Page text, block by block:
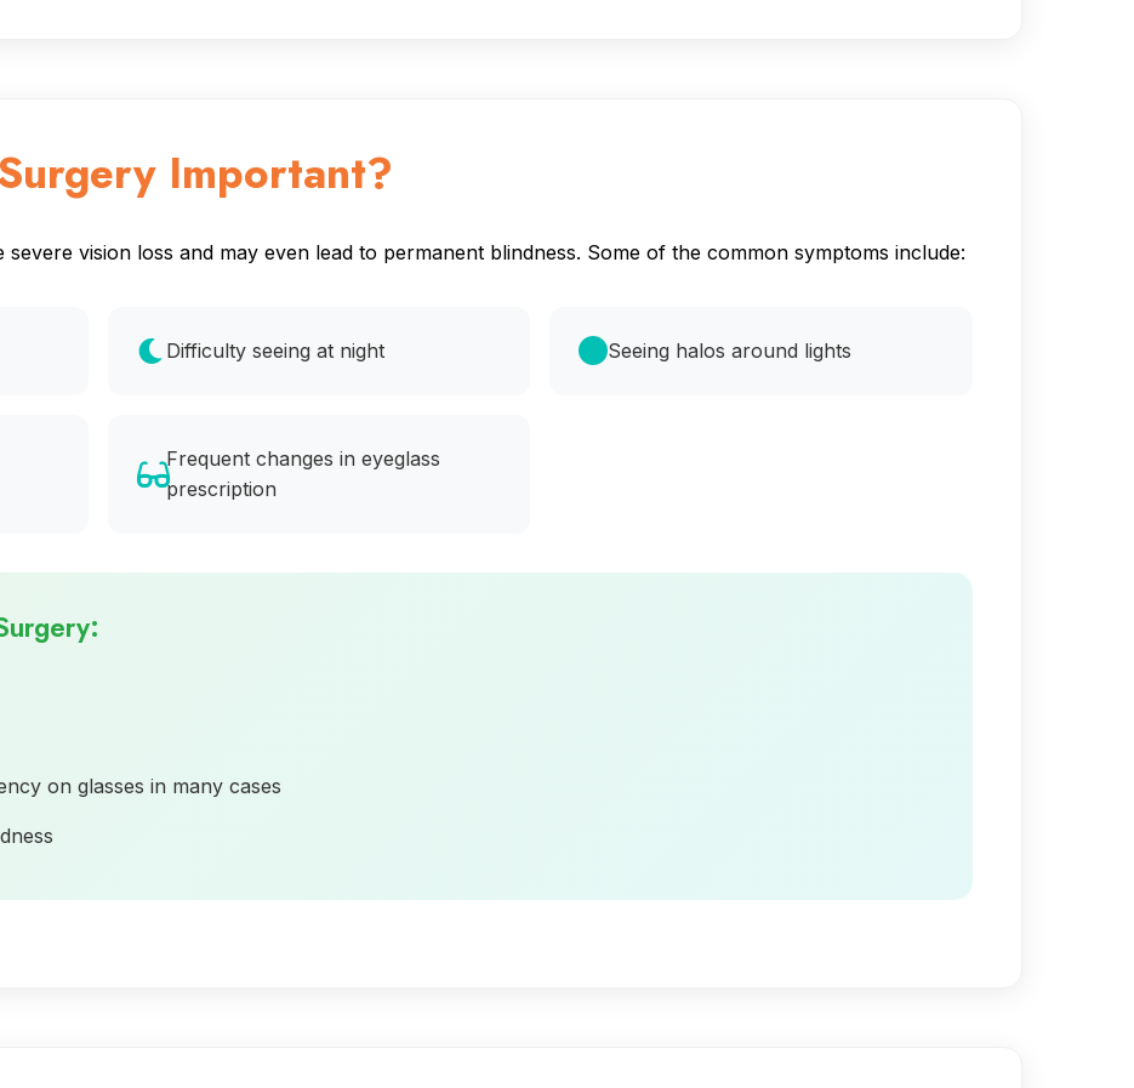
Important?
vision loss and may even lead to permanent blindness. Some of the common symptoms include:
Difficulty seeing at night Seeing halos around lights
Frequent changes in eyeglass
prescription
on glasses in many cases